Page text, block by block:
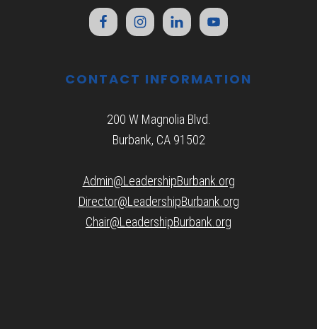
CONTACT INFORMATION
200 W Magnolia Blvd.
Burbank, CA 91502
Admin@LeadershipBurbank.org
Director@LeadershipBurbank.org
Chair@LeadershipBurbank.org